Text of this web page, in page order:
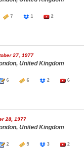
7 1 2
27, 1977
United Kingdom
6
6 2 6
28, 1977
United Kingdom
2
9 3 2